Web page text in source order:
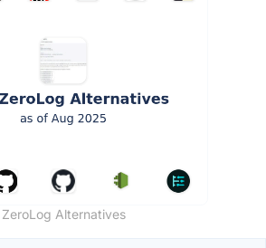
ZeroLog Alternatives